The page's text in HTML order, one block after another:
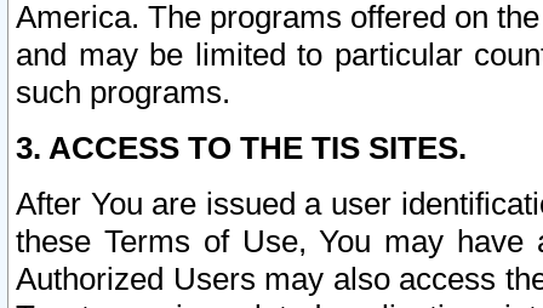
America. The programs offered on
and may be limited to particular
such programs.
3. ACCESS TO THE TIS SITES.
After You are issued a user
these Terms of Use, You may
Authorized Users may also access